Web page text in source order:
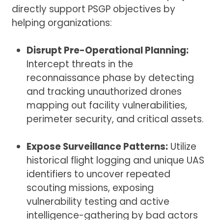
directly support PSGP objectives by
helping organizations:
Disrupt Pre-Operational Planning:
Intercept threats in the
reconnaissance phase by detecting
and tracking unauthorized drones
mapping out facility vulnerabilities,
perimeter security, and critical assets.
Expose Surveillance Patterns: Utilize
historical flight logging and unique UAS
identifiers to uncover repeated
scouting missions, exposing
vulnerability testing and active
intelligence-gathering by bad actors